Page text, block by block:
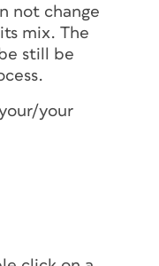
not change
mix. The
still be
your